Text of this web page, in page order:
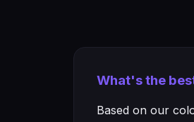
What's the
Based on our